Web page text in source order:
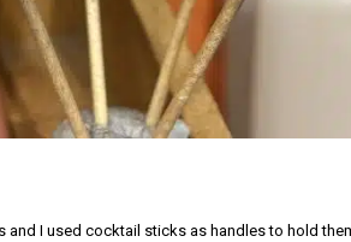
and I used cocktail sticks as handles to hold